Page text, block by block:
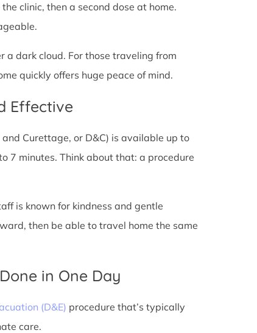
clinic, then a second dose at home.
a dark cloud. For those traveling from
quickly offers huge peace of mind.
Effective
Curettage, or D&C) is available up to
7 minutes. Think about that: a procedure
is known for kindness and gentle
then be able to travel home the same
in One Day
(D&E) procedure that’s typically
care.